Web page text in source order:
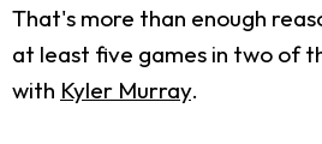
That's more than enough
at least five games in two of
with Kyler Murray.